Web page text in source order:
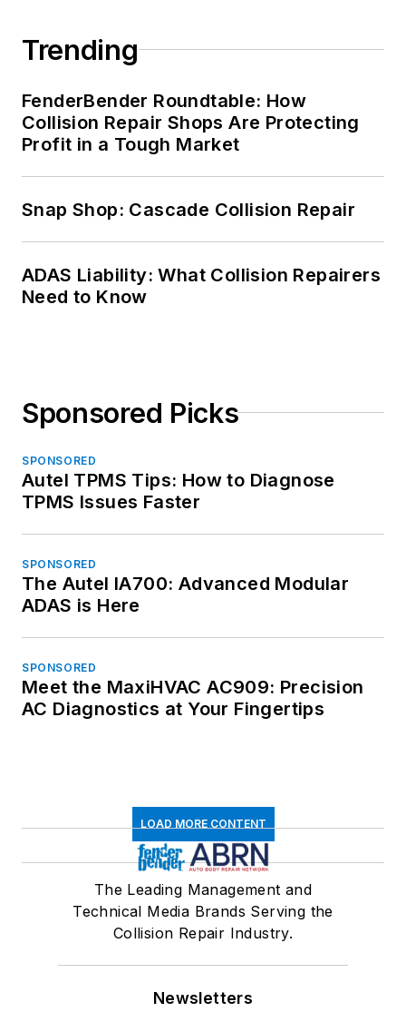
Trending
FenderBender Roundtable: How
Collision Repair Shops Are Protecting
Profit in a Tough Market
Snap Shop: Cascade Collision Repair
ADAS Liability: What Collision Repairers
Need to Know
Sponsored Picks
SPONSORED
Autel TPMS Tips: How to Diagnose
TPMS Issues Faster
SPONSORED
The Autel IA700: Advanced Modular
ADAS is Here
SPONSORED
Meet the MaxiHVAC AC909: Precision
AC Diagnostics at Your Fingertips
LOAD MORE CONTENT
The Leading Management and
Technical Media Brands Serving the
Collision Repair Industry.
Newsletters